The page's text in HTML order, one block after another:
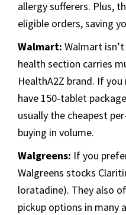
allergy sufferers. Plus,
eligible orders, saving
Walmart: Walmart
health section carries
HealthA2Z brand. If
have 150-tablet
usually the cheapest
buying in volume.
Walgreens: If you
Walgreens stocks
loratadine). They also
pickup options in many